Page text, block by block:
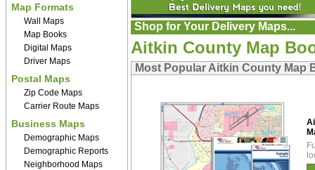
Map Formats
Wall Maps
Map Books
Digital Maps
Driver Maps
Postal Maps
Zip Code Maps
Carrier Route Maps
Business Maps
Demographic Maps
Demographic Reports
Neighborhood Maps
Shop for Your Delivery Maps...
Aitkin County Map
Most Popular Aitkin County Map